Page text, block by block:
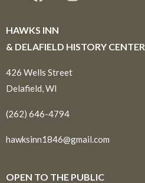
HAWKS INN
& DELAFIELD HISTORY CENTER
426 Wells Street
Delafield, WI
(262) 646-4794
hawksinn1846@gmail.com
OPEN TO THE PUBLIC